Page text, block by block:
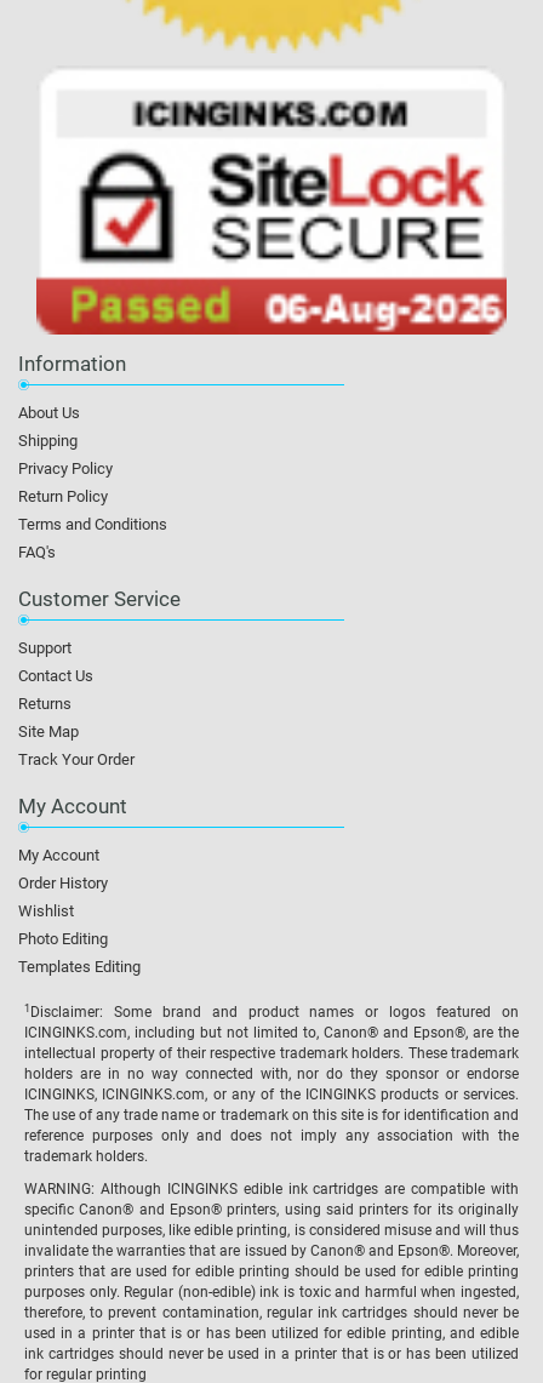
Information
About Us
Shipping
Privacy Policy
Return Policy
Terms and Conditions
FAQ's
Customer Service
Support
Contact Us
Returns
Site Map
Track Your Order
My Account
My Account
Order History
Wishlist
Photo Editing
Templates Editing
1 Disclaimer: Some brand and product names or logos featured on
ICINGINKS.com, including but not limited to, Canon® and Epson®, are the
intellectual property of their respective trademark holders. These trademark
holders are in no way connected with, nor do they sponsor or endorse
ICINGINKS, ICINGINKS.com, or any of the ICINGINKS products or services.
The use of any trade name or trademark on this site is for identification and
reference purposes only and does not imply any association with the
trademark holders.
WARNING: Although ICINGINKS edible ink cartridges are compatible with
specific Canon® and Epson® printers, using said printers for its originally
unintended purposes, like edible printing, is considered misuse and will thus
invalidate the warranties that are issued by Canon® and Epson®. Moreover,
printers that are used for edible printing should be used for edible printing
purposes only. Regular (non-edible) ink is toxic and harmful when ingested,
therefore, to prevent contamination, regular ink cartridges should never be
used in a printer that is or has been utilized for edible printing, and edible
ink cartridges should never be used in a printer that is or has been utilized
for regular printing